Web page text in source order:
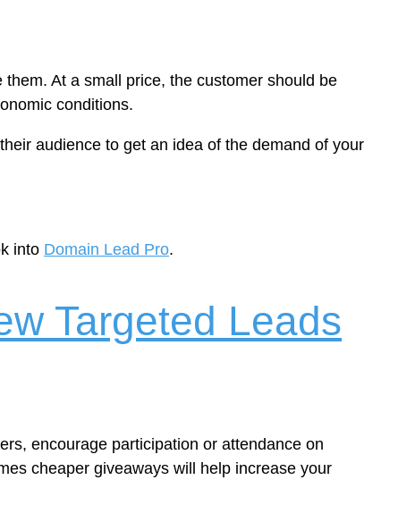
At a small price, the customer should be
conditions.
audience to get an idea of the demand of your
into Domain Lead Pro.
Targeted Leads
encourage participation or attendance on
cheaper giveaways will help increase your